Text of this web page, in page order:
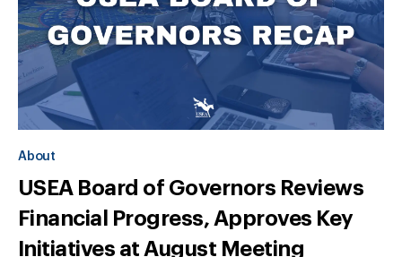
About
USEA Board of Governors Reviews
Financial Progress, Approves Key
Initiatives at August Meeting